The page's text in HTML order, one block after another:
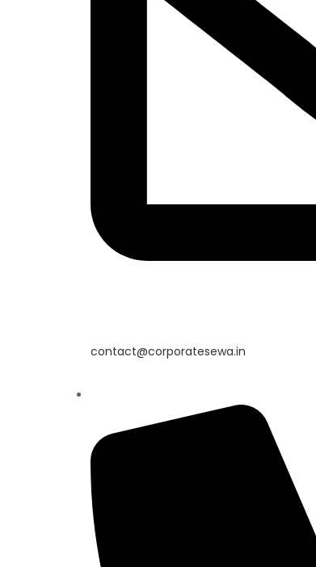
contact@corporatesewa.in